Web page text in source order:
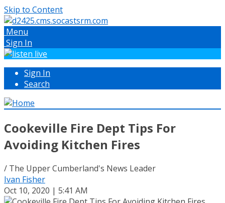
Skip to Content
Menu
Sign In
Sign In
Search
Cookeville Fire Dept Tips For
Avoiding Kitchen Fires
/ The Upper Cumberland's News Leader
Ivan Fisher
Oct 10, 2020 | 5:41 AM